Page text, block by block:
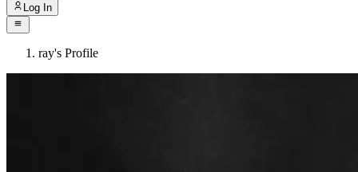
Log In
ray's Profile